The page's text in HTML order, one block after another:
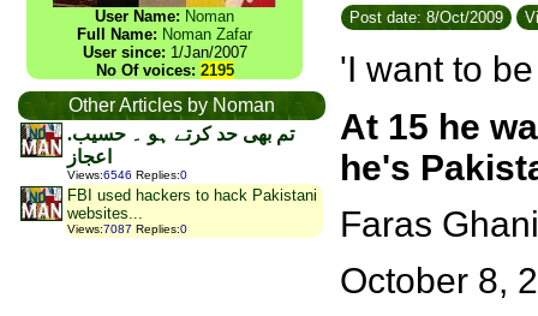
User Name: Noman
Full Name: Noman Zafar
User since: 1/Jan/2007
No Of voices: 2195
Other Articles by Noman
.تم بھی حد کرتے ہو ۔ حسیب
اعجاز
Views:6546 Replies:0
FBI used hackers to hack Pakistani
websites...
Views:7087 Replies:0
Post date: 8/Oct/2009
'I want to
At 15 he
he's
Faras Ghani
October 8,